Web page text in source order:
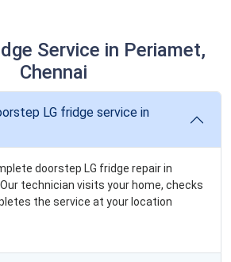
Service in Periamet,
Chennai
LG fridge service in
doorstep LG fridge repair in
technician visits your home, checks
the service at your location